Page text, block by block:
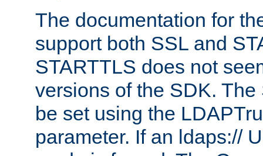
The documentation for
support both SSL and
STARTTLS does not
versions of the SDK.
be set using the
parameter. If an ldaps://